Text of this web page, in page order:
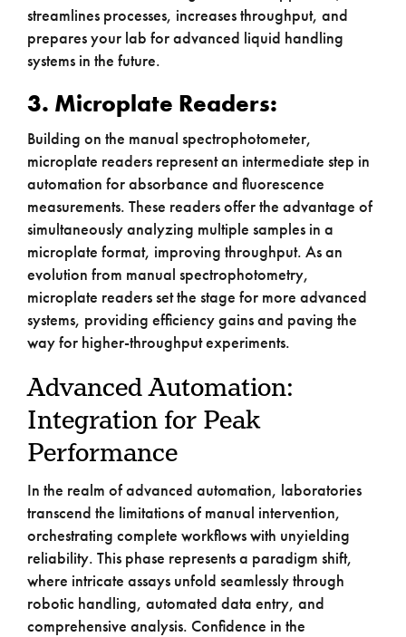
streamlines processes, increases throughput, and
prepares your lab for advanced liquid handling
systems in the future.
3. Microplate Readers:
Building on the manual spectrophotometer,
microplate readers represent an intermediate step in
automation for absorbance and fluorescence
measurements. These readers offer the advantage of
simultaneously analyzing multiple samples in a
microplate format, improving throughput. As an
evolution from manual spectrophotometry,
microplate readers set the stage for more advanced
systems, providing efficiency gains and paving the
way for higher-throughput experiments.
Advanced Automation:
Integration for Peak
Performance
In the realm of advanced automation, laboratories
transcend the limitations of manual intervention,
orchestrating complete workflows with unyielding
reliability. This phase represents a paradigm shift,
where intricate assays unfold seamlessly through
robotic handling, automated data entry, and
comprehensive analysis. Confidence in the